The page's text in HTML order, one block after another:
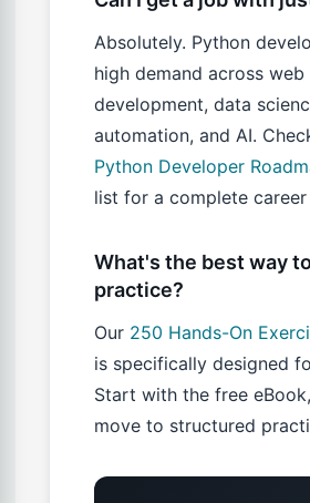
Absolutely. Python
high demand across web
development, data
automation, and AI.
Python Developer
list for a complete career
What's the best way
practice?
Our 250 Hands-On
is specifically designed
Start with the free
move to structured